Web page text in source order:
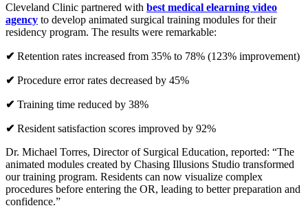
Cleveland Clinic partnered with best medical elearning video
agency to develop animated surgical training modules for their
residency program. The results were remarkable:
✔ Retention rates increased from 35% to 78% (123% improvement)
✔ Procedure error rates decreased by 45%
✔ Training time reduced by 38%
✔ Resident satisfaction scores improved by 92%
Dr. Michael Torres, Director of Surgical Education, reported: “The
animated modules created by Chasing Illusions Studio transformed
our training program. Residents can now visualize complex
procedures before entering the OR, leading to better preparation and
confidence.”